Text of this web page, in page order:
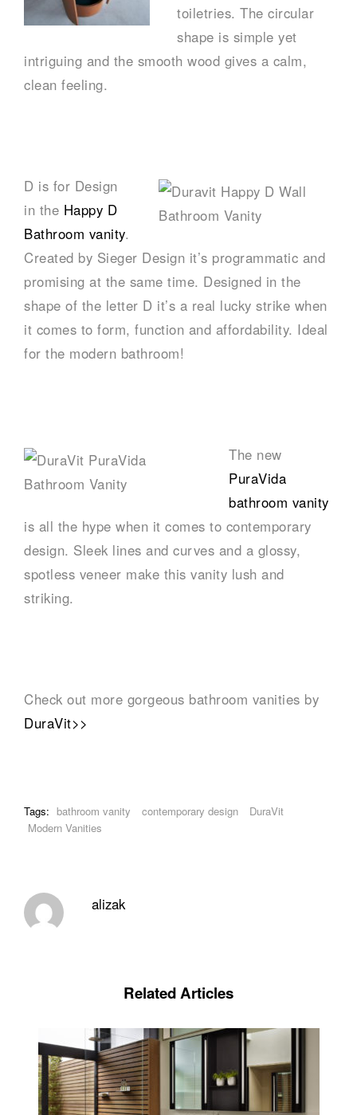
toiletries. The circular
shape is simple yet
intriguing and the smooth wood gives a calm,
clean feeling.
D is for Design
in the Happy D
Bathroom vanity.
Created by Sieger Design it’s programmatic and
promising at the same time. Designed in the
shape of the letter D it’s a real lucky strike when
it comes to form, function and affordability. Ideal
for the modern bathroom!
The new
PuraVida
bathroom vanity
is all the hype when it comes to contemporary
design. Sleek lines and curves and a glossy,
spotless veneer make this vanity lush and
striking.
Check out more gorgeous bathroom vanities by
DuraVit>>
Tags: bathroom vanity contemporary design
DuraVit
Modern Vanities
alizak
Related Articles